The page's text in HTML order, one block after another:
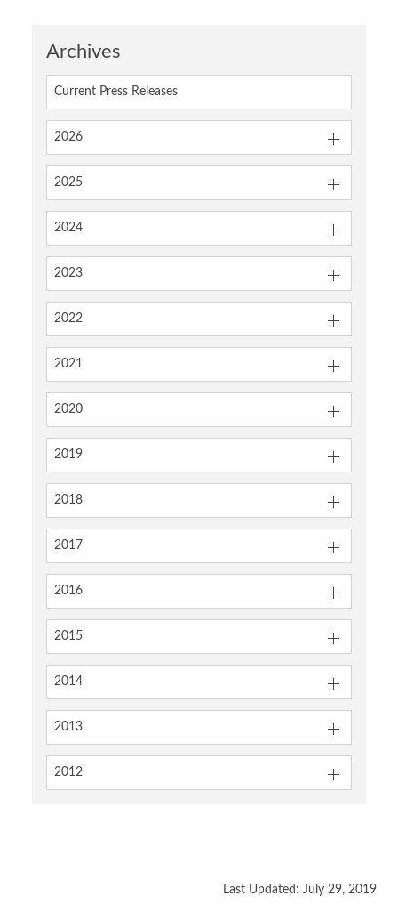
Archives
Current Press Releases
2026
2025
2024
2023
2022
2021
2020
2019
2018
2017
2016
2015
2014
2013
2012
Last Updated: July 29, 2019